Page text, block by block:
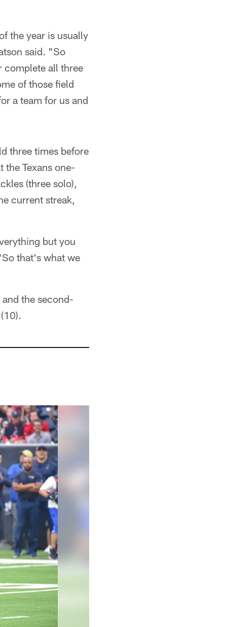
the year is usually
said. "So
complete all three
of those field
a team for us and
three times before
Texans one-
(three solo),
current streak,
but you
that's what we
the second-